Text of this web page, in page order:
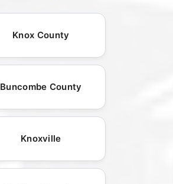
Knox County
Buncombe County
Knoxville